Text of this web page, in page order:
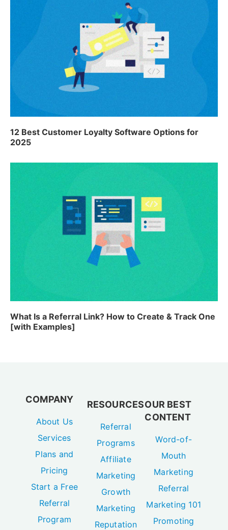
12 Best Customer Loyalty Software Options for
2025
What Is a Referral Link? How to Create & Track One
[with Examples]
COMPANY
About Us
Services
Plans and
Pricing
Start a Free
Referral
Program
RESOURCES
Referral
Programs
Affiliate
Marketing
Growth
Marketing
Reputation
OUR BEST
CONTENT
Word-of-
Mouth
Marketing
Referral
Marketing 101
Promoting